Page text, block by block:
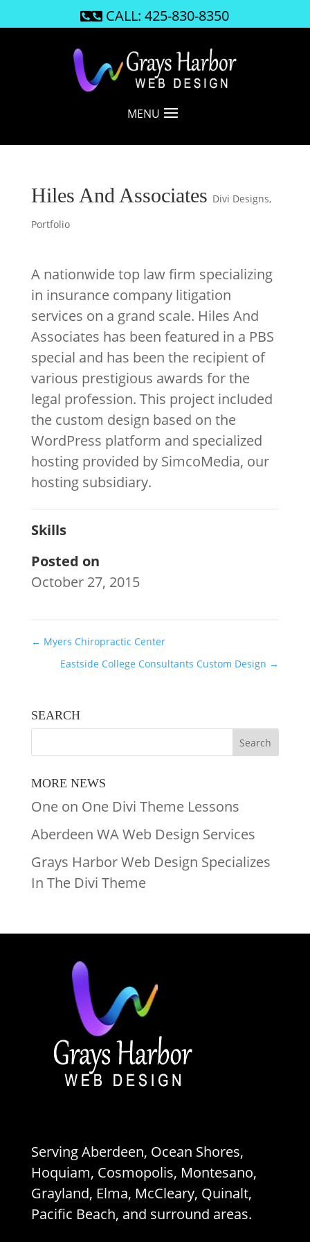
 CALL: 425-830-8350
MENU
Hiles And Associates Divi Designs,
Portfolio
A nationwide top law firm specializing
in insurance company litigation
services on a grand scale. Hiles And
Associates has been featured in a PBS
special and has been the recipient of
various prestigious awards for the
legal profession. This project included
the custom design based on the
WordPress platform and specialized
hosting provided by SimcoMedia, our
hosting subsidiary.
Skills
Posted on
October 27, 2015
← Myers Chiropractic Center
Eastside College Consultants Custom Design →
SEARCH
MORE NEWS
One on One Divi Theme Lessons
Aberdeen WA Web Design Services
Grays Harbor Web Design Specializes
In The Divi Theme
Serving Aberdeen, Ocean Shores,
Hoquiam, Cosmopolis, Montesano,
Grayland, Elma, McCleary, Quinalt,
Pacific Beach, and surround areas.